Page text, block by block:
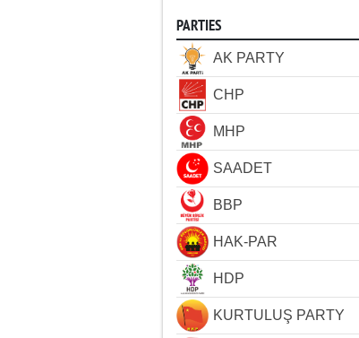
PARTIES
AK PARTY
CHP
MHP
SAADET
BBP
HAK-PAR
HDP
KURTULUŞ PARTY